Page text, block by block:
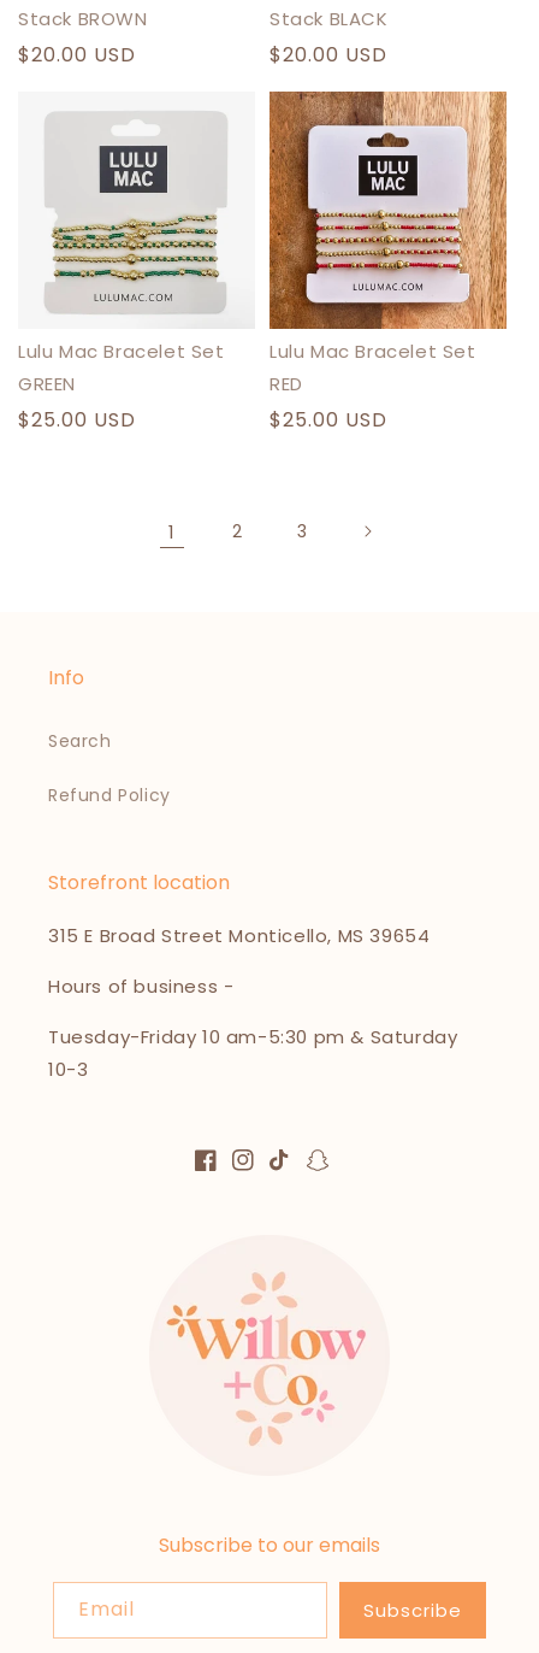
Stack BROWN
Regular
$20.00 USD
Stack BLACK
Regular
$20.00 USD
Lulu Mac Bracelet Set
GREEN
Regular
$25.00 USD
Lulu Mac Bracelet Set
RED
Regular
$25.00 USD
1 2 3
Info
Search
Refund Policy
Storefront location
315 E Broad Street Monticello, MS 39654
Hours of business -
Tuesday-Friday 10 am-5:30 pm & Saturday
10-3
Facebook
Instagram
TikTokSnapchat
Subscribe to our emails
Email Subscribe